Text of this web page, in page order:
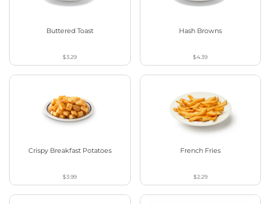
Buttered Toast
$3.29
Hash Browns
$4.39
Crispy Breakfast Potatoes
$3.99
French Fries
$2.29